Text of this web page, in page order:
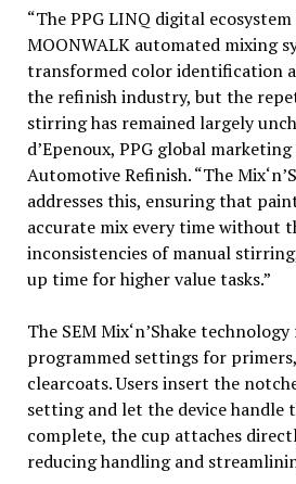
“The PPG LINQ digital ecosystem
MOONWALK automated mixing
transformed color identification
the refinish industry, but the
stirring has remained largely
d’Epenoux, PPG global
Automotive Refinish. “The
addresses this, ensuring that
accurate mix every time without
inconsistencies of manual
up time for higher value tasks.”
The SEM Mix‘n’Shake
programmed settings for
clearcoats. Users insert the
setting and let the device handle
complete, the cup attaches
reducing handling and